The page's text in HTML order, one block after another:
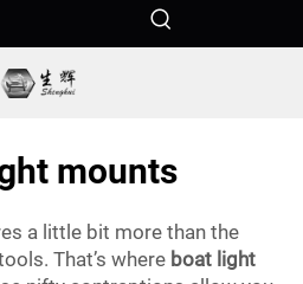
mounts
a little bit more than the
That’s where boat light